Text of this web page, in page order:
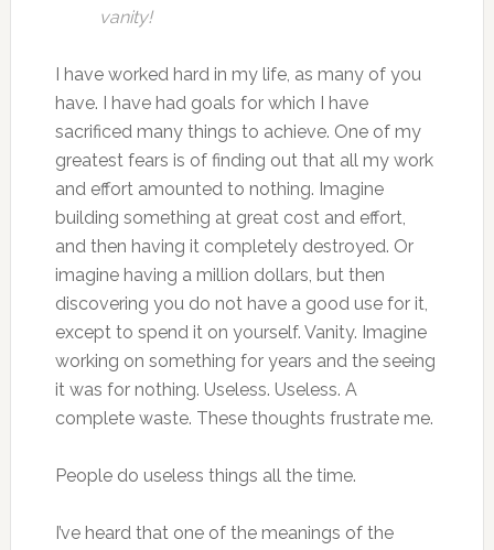
vanity!
I have worked hard in my life, as many of you
have. I have had goals for which I have
sacrificed many things to achieve. One of my
greatest fears is of finding out that all my work
and effort amounted to nothing. Imagine
building something at great cost and effort,
and then having it completely destroyed. Or
imagine having a million dollars, but then
discovering you do not have a good use for it,
except to spend it on yourself. Vanity. Imagine
working on something for years and the seeing
it was for nothing. Useless. Useless. A
complete waste. These thoughts frustrate me.
People do useless things all the time.
I’ve heard that one of the meanings of the